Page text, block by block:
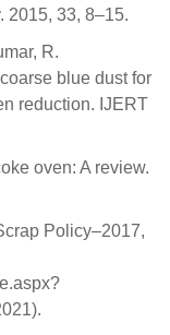
2015, 33, 8–15.
R.
blue dust for
reduction. IJERT
oven: A review.
Policy–2017,